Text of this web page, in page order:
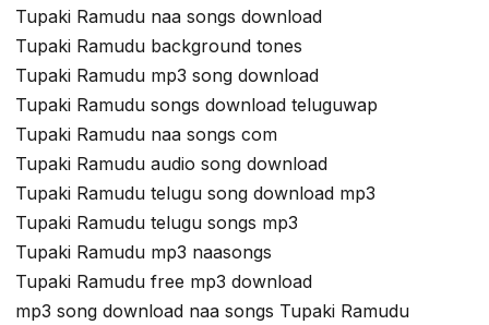
Tupaki Ramudu naa songs download
Tupaki Ramudu background tones
Tupaki Ramudu mp3 song download
Tupaki Ramudu songs download teluguwap
Tupaki Ramudu naa songs com
Tupaki Ramudu audio song download
Tupaki Ramudu telugu song download mp3
Tupaki Ramudu telugu songs mp3
Tupaki Ramudu mp3 naasongs
Tupaki Ramudu free mp3 download
mp3 song download naa songs Tupaki Ramudu